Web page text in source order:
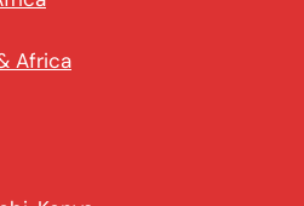
Africa